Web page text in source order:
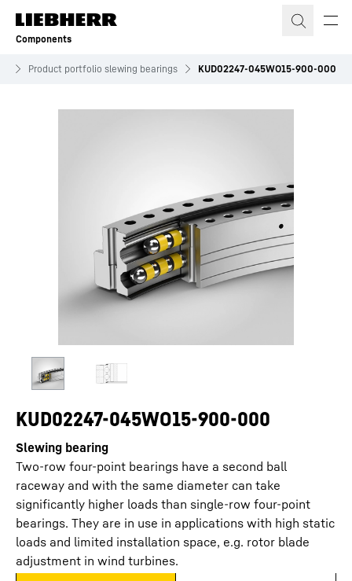
Skip to content
Components
Product portfolio slewing bearings KUD02247-045WO15-900-000
KUD02247-045WO15-900-000
Slewing bearing
Two-row four-point bearings have a second ball
raceway and with the same diameter can take
significantly higher loads than single-row four-point
bearings. They are in use in applications with high static
loads and limited installation space, e.g. rotor blade
adjustment in wind turbines.